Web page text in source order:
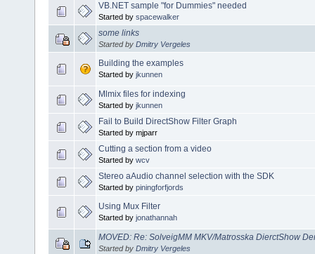
VB.NET sample "for Dummies" needed
Started by spacewalker
some links
Started by Dmitry Vergeles
Building the examples
Started by jkunnen
Mlmix files for indexing
Started by jkunnen
Fail to Build DirectShow Filter Graph
Started by mjparr
Cutting a section from a video
Started by wcv
Stereo aAudio channel selection with the SDK
Started by piningforfjords
Using Mux Filter
Started by jonathannah
MOVED: Re: SolveigMM MKV/Matrosska DierctShow
Started by Dmitry Vergeles